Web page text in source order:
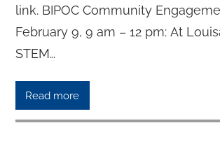
link. BIPOC Community
February 9, 9 am – 12 pm: At
STEM…
Read more